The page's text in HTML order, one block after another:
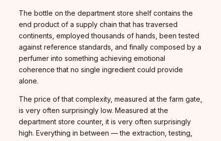
The bottle on the department store shelf contains the
end product of a supply chain that has traversed
continents, employed thousands of hands, been tested
against reference standards, and finally composed by a
perfumer into something achieving emotional
coherence that no single ingredient could provide
alone.
The price of that complexity, measured at the farm gate,
is very often surprisingly low. Measured at the
department store counter, it is very often surprisingly
high. Everything in between — the extraction, testing,